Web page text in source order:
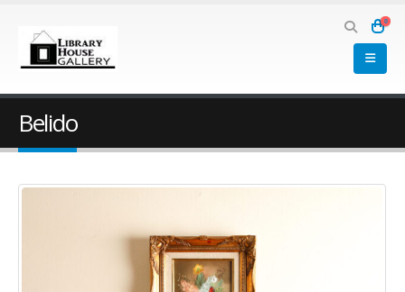
0
Belido